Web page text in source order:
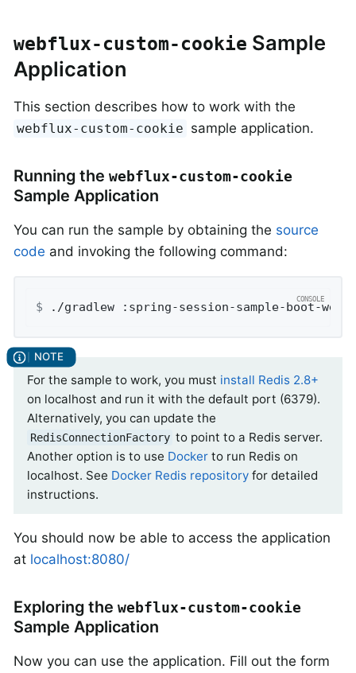
webflux-custom-cookie Sample
Application
This section describes how to work with the
webflux-custom-cookie sample application.
Running the webflux-custom-cookie
Sample Application
You can run the sample by obtaining the source
code and invoking the following command:
$ ./gradlew :spring-session-sample-boot-
For the sample to work, you must install Redis 2.8+
on localhost and run it with the default port (6379).
Alternatively, you can update the
RedisConnectionFactory to point to a Redis server.
Another option is to use Docker to run Redis on
localhost. See Docker Redis repository for detailed
instructions.
You should now be able to access the application
at localhost:8080/
Exploring the webflux-custom-cookie
Sample Application
Now you can use the application. Fill out the form